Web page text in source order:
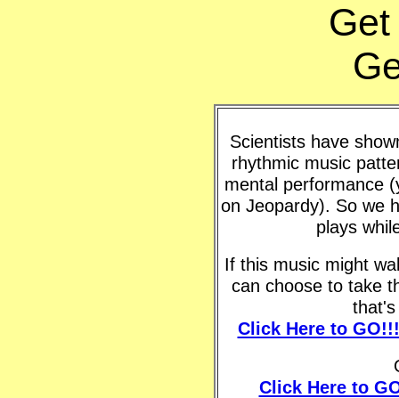
Scientists have
rhythmic music
mental performance
on Jeopardy). So we
plays
If this music might
can choose to take
Click Here to
Click Here to